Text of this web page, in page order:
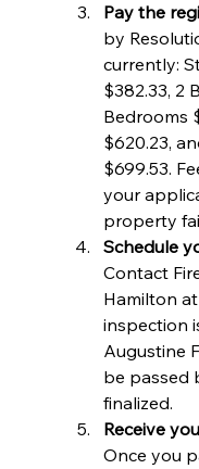
Pay the
by
currently:
$382.33, 2
Bedrooms
$620.23,
$699.53.
your
property
Schedule
Contact
Hamilton
inspection
Augustine
be passed
finalized.
Receive
Once you